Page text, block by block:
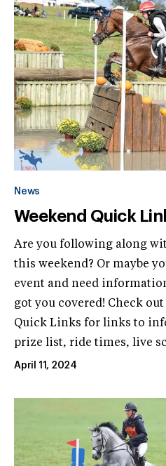
News
Weekend Quick
Are you following along
this weekend? Or maybe
event and need
got you covered! Check out
Quick Links for links to
prize list, ride times, live
April 11, 2024